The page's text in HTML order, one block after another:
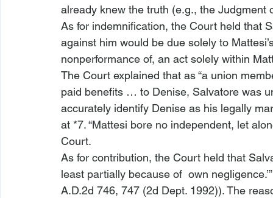
already knew the truth (e.g., the
As for indemnification, the Court held that
against him would be due solely to
nonperformance of, an act solely within
The Court explained that as “a union
paid benefits … to Denise, Salvatore was
accurately identify Denise as his legally
at *7. “Mattesi bore no independent, let
Court.
As for contribution, the Court held that
least partially because of own
A.D.2d 746, 747 (2d Dept. 1992)). The